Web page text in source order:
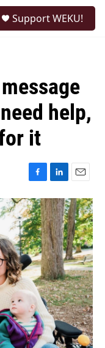
Support WEKU!
help,
it
F
a
c
e
b
o
o
k
L
i
n
k
e
d
I
n
E
m
a
i
l